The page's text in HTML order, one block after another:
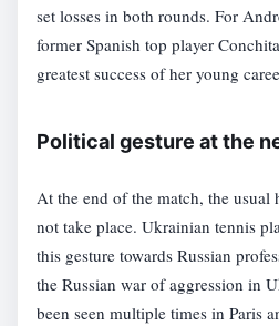
set losses in both rounds. For
former Spanish top player
greatest success of her young
Political gesture at the
At the end of the match, the usual
not take place. Ukrainian tennis
this gesture towards Russian
the Russian war of aggression in
been seen multiple times in Paris